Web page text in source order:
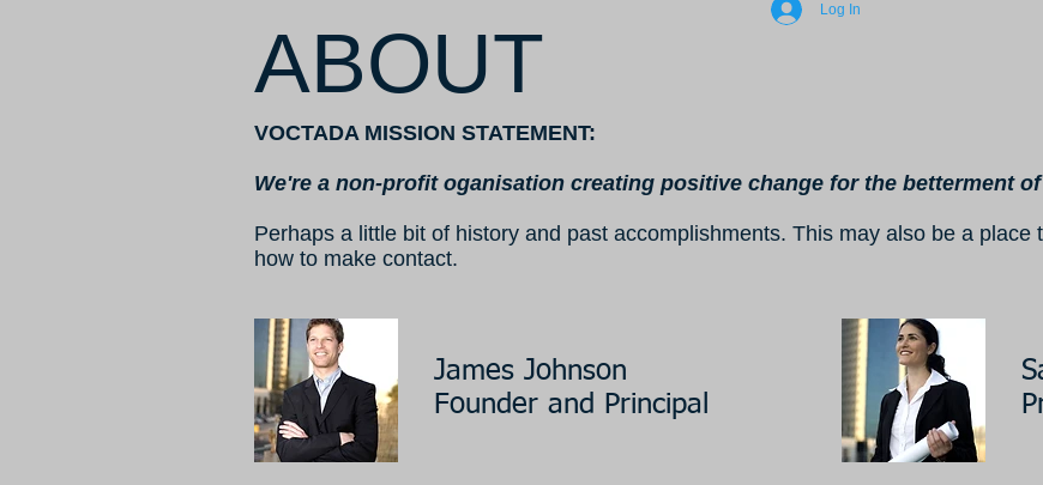
Log In
ABOUT
VOCTADA MISSION STATEMENT:
We're a non-profit oganisation creating positive change for the betterment
Perhaps a little bit of history and past accomplishments. This may also be a place
how to make contact.
James Johnson
Founder and Principal